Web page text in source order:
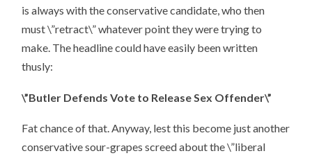
is always with the conservative candidate, who then
must \”retract\” whatever point they were trying to
make. The headline could have easily been written
thusly:
\”Butler Defends Vote to Release Sex Offender\”
Fat chance of that. Anyway, lest this become just another
conservative sour-grapes screed about the \”liberal